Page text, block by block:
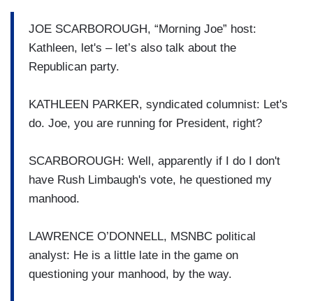
JOE SCARBOROUGH, “Morning Joe” host:
Kathleen, let's – let’s also talk about the
Republican party.
KATHLEEN PARKER, syndicated columnist: Let's
do. Joe, you are running for President, right?
SCARBOROUGH: Well, apparently if I do I don't
have Rush Limbaugh's vote, he questioned my
manhood.
LAWRENCE O’DONNELL, MSNBC political
analyst: He is a little late in the game on
questioning your manhood, by the way.